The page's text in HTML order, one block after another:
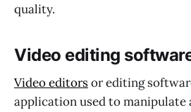
quality.
Video editing
Video editorsor editing
application used to manipulate